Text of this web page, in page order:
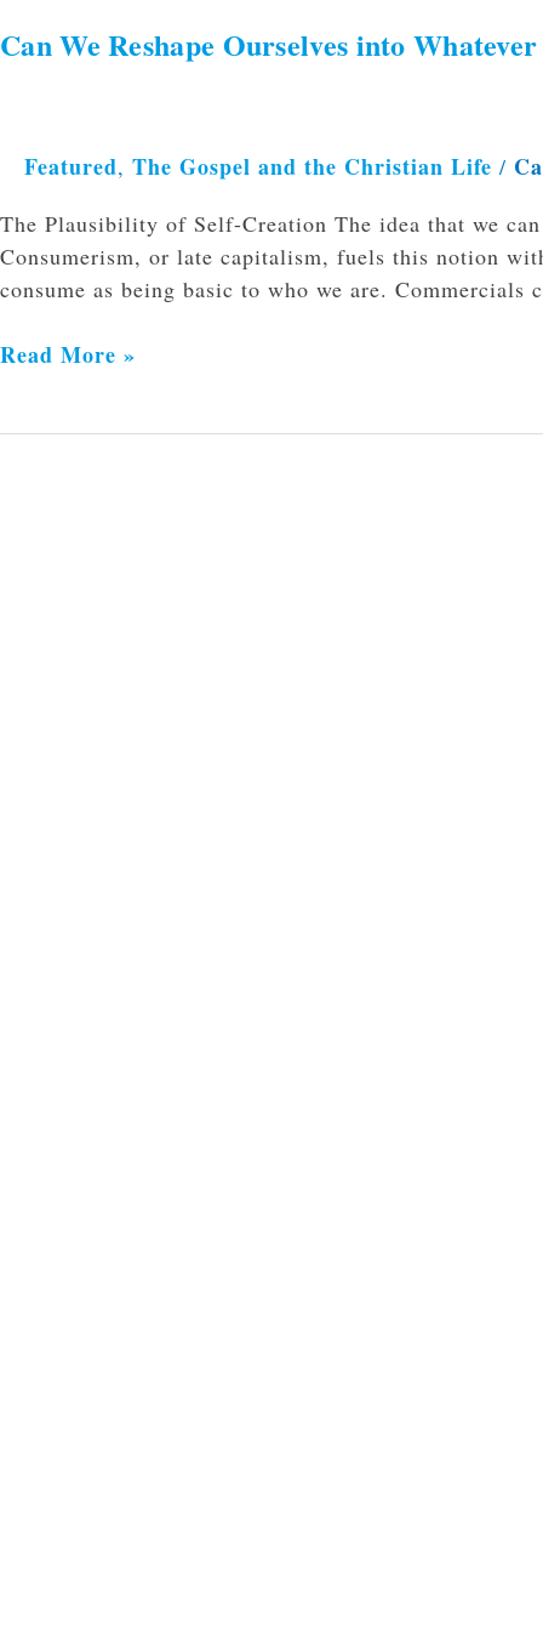
Can We Reshape Ourselves into
Featured, The Gospel and the Christian Life /
The Plausibility of Self-Creation The idea that we
Consumerism, or late capitalism, fuels this notion
consume as being basic to who we are. Commercials
Read More »